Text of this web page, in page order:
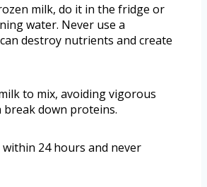
milk, do it in the fridge or
water. Never use a
destroy nutrients and create
to mix, avoiding vigorous
down proteins.
24 hours and never